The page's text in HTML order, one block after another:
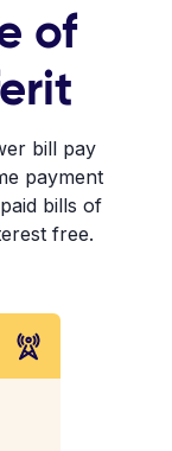
of
bill pay
payment
bills of
free.